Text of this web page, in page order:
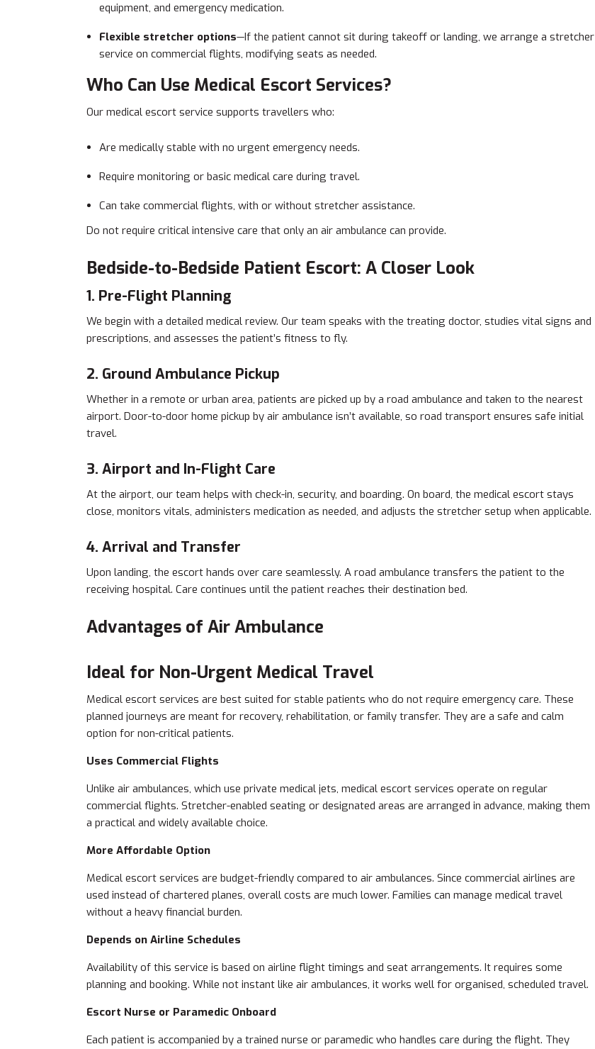
equipment, and emergency medication.
Flexible stretcher options—If the patient cannot sit during takeoff or landing, we arrange a stretcher
service on commercial flights, modifying seats as needed.
Who Can Use Medical Escort Services?
Our medical escort service supports travellers who:
Are medically stable with no urgent emergency needs.
Require monitoring or basic medical care during travel.
Can take commercial flights, with or without stretcher assistance.
Do not require critical intensive care that only an air ambulance can provide.
Bedside-to-Bedside Patient Escort: A Closer Look
1. Pre-Flight Planning
We begin with a detailed medical review. Our team speaks with the treating doctor, studies vital signs and
prescriptions, and assesses the patient’s fitness to fly.
2. Ground Ambulance Pickup
Whether in a remote or urban area, patients are picked up by a road ambulance and taken to the nearest
airport. Door-to-door home pickup by air ambulance isn’t available, so road transport ensures safe initial
travel.
3. Airport and In-Flight Care
At the airport, our team helps with check-in, security, and boarding. On board, the medical escort stays
close, monitors vitals, administers medication as needed, and adjusts the stretcher setup when applicable.
4. Arrival and Transfer
Upon landing, the escort hands over care seamlessly. A road ambulance transfers the patient to the
receiving hospital. Care continues until the patient reaches their destination bed.
Advantages of Air Ambulance
Ideal for Non-Urgent Medical Travel
Medical escort services are best suited for stable patients who do not require emergency care. These
planned journeys are meant for recovery, rehabilitation, or family transfer. They are a safe and calm
option for non-critical patients.
Uses Commercial Flights
Unlike air ambulances, which use private medical jets, medical escort services operate on regular
commercial flights. Stretcher-enabled seating or designated areas are arranged in advance, making them
a practical and widely available choice.
More Affordable Option
Medical escort services are budget-friendly compared to air ambulances. Since commercial airlines are
used instead of chartered planes, overall costs are much lower. Families can manage medical travel
without a heavy financial burden.
Depends on Airline Schedules
Availability of this service is based on airline flight timings and seat arrangements. It requires some
planning and booking. While not instant like air ambulances, it works well for organised, scheduled travel.
Escort Nurse or Paramedic Onboard
Each patient is accompanied by a trained nurse or paramedic who handles care during the flight. They